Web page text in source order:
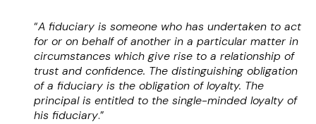
“A fiduciary is someone who has undertaken to act
for or on behalf of another in a particular matter in
circumstances which give rise to a relationship of
trust and confidence. The distinguishing obligation
of a fiduciary is the obligation of loyalty. The
principal is entitled to the single-minded loyalty of
his fiduciary.”